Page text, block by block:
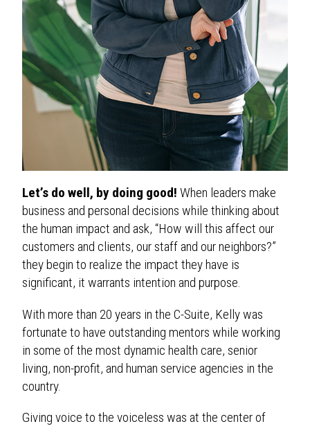
Let’s do well, by doing good! When leaders make
business and personal decisions while thinking about
the human impact and ask, “How will this affect our
customers and clients, our staff and our neighbors?”
they begin to realize the impact they have is
significant, it warrants intention and purpose.
With more than 20 years in the C-Suite, Kelly was
fortunate to have outstanding mentors while working
in some of the most dynamic health care, senior
living, non-profit, and human service agencies in the
country.
Giving voice to the voiceless was at the center of